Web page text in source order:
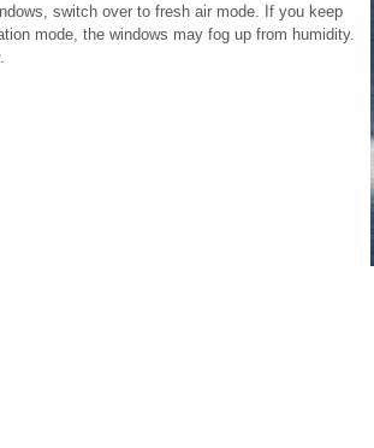
switch over to fresh air mode. If you keep
mode, the windows may fog up from humidity.